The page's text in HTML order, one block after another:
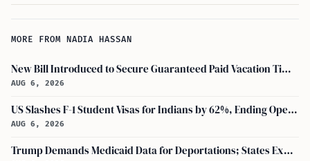
MORE FROM NADIA HASSAN
New Bill Introduced to Secure Guaranteed Paid Vacation Time for All U.S. Employees
AUG 6, 2026
US Slashes F-1 Student Visas for Indians by 62%, Ending Open-Ended Stays
AUG 6, 2026
Trump Demands Medicaid Data for Deportations; States Expand DHS-Palantir Role